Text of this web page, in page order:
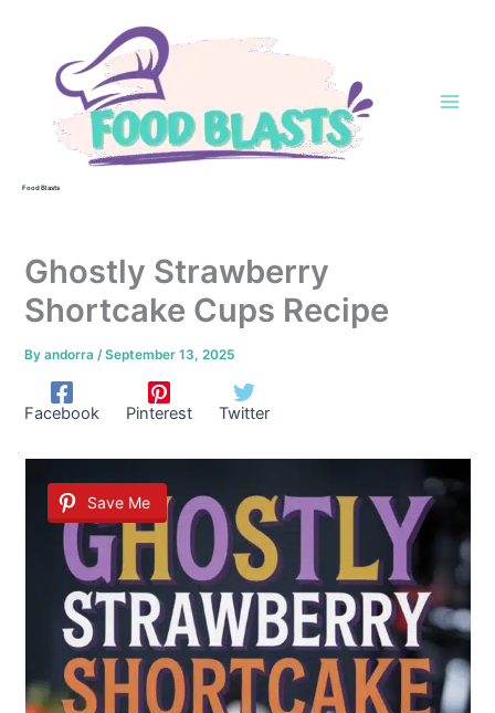
Food Blasts
Ghostly Strawberry
Shortcake Cups Recipe
Byandorra/September 13, 2025
Facebook Pinterest Twitter
Save Me